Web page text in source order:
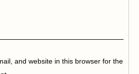
and website in this browser for the